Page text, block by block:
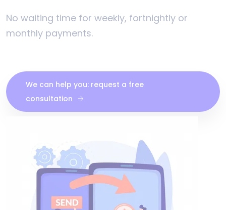
No waiting time for weekly, fortnightly or
monthly payments.
We can help you: request a free
consultation